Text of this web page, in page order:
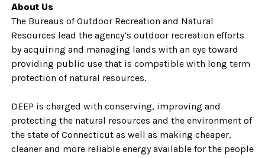
About Us
The Bureaus of Outdoor Recreation and Natural
Resources lead the agency’s outdoor recreation efforts
by acquiring and managing lands with an eye toward
providing public use that is compatible with long term
protection of natural resources.
DEEP is charged with conserving, improving and
protecting the natural resources and the environment of
the state of Connecticut as well as making cheaper,
cleaner and more reliable energy available for the people